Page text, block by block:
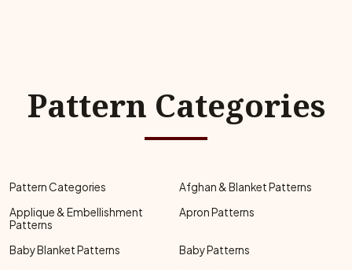
Pattern Categories
Pattern Categories
Afghan & Blanket Patterns
Applique & Embellishment
Patterns
Apron Patterns
Baby Blanket Patterns
Baby Patterns